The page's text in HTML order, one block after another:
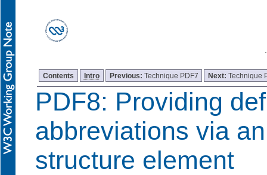
Contents Intro Previous: Technique PDF7 Next:Technique
PDF8: Providing
abbreviations via
structure element